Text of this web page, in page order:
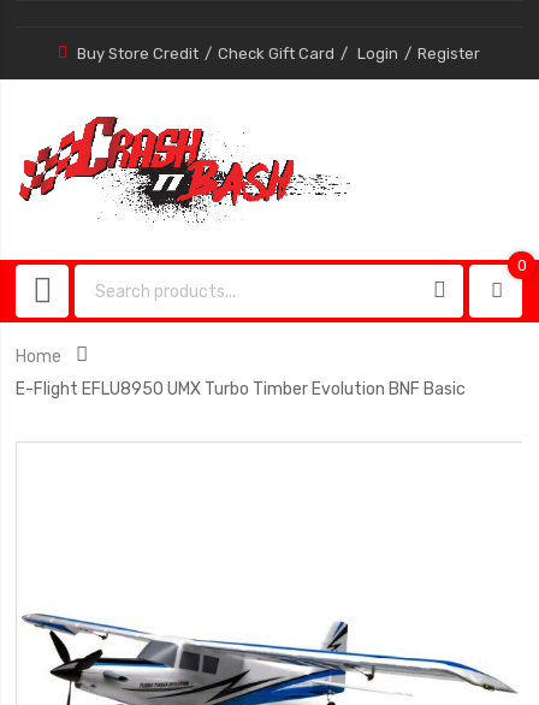
Buy Store Credit Check Gift Card Login Register
0
Home
E-Flight EFLU8950 UMX Turbo Timber Evolution BNF Basic